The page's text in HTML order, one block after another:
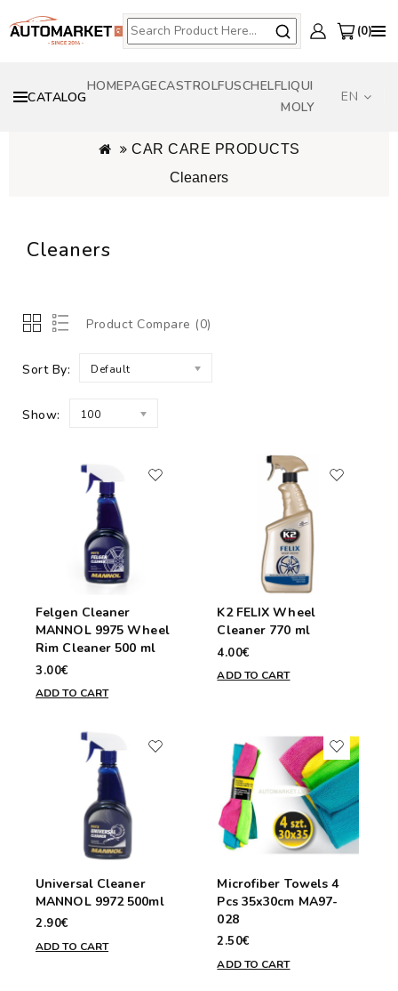
0
CATALOG
HOMEPAGECASTROLFUSCHELFLIQUI
MOLY
EN
CAR CARE PRODUCTS
Cleaners
Cleaners
Product Compare (0)
Sort By: Default
Show: 100
Felgen Cleaner
MANNOL 9975 Wheel
Rim Cleaner 500 ml
3.00€
ADD TO CART
K2 FELIX Wheel
Cleaner 770 ml
4.00€
ADD TO CART
Universal Cleaner
MANNOL 9972 500ml
2.90€
ADD TO CART
Microfiber Towels 4
Pcs 35x30cm MA97-
028
2.50€
ADD TO CART